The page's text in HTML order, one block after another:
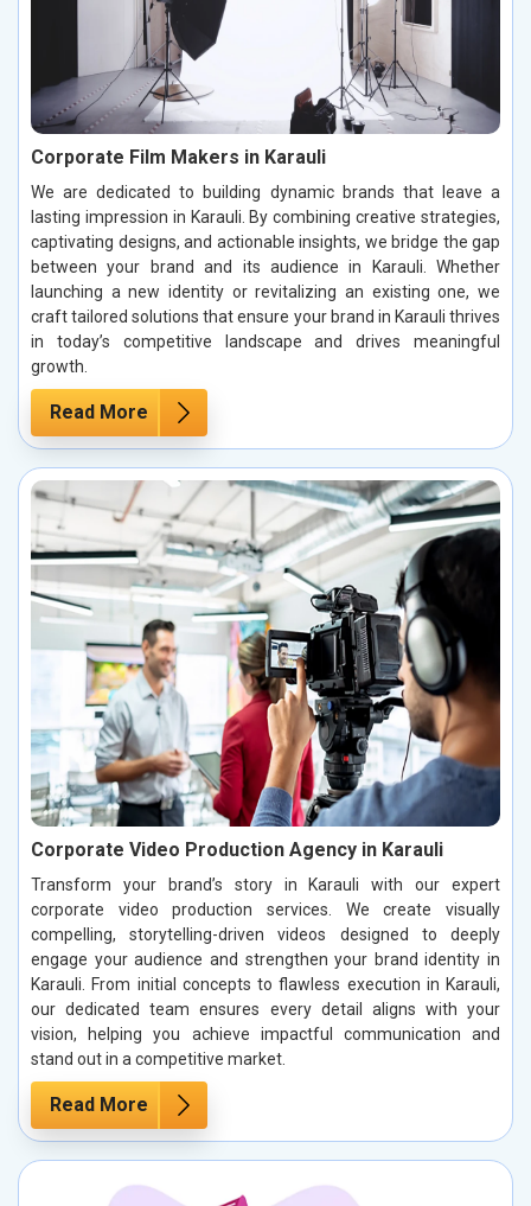
Corporate Film Makers in Karauli
We are dedicated to building dynamic brands that leave a
lasting impression in Karauli. By combining creative strategies,
captivating designs, and actionable insights, we bridge the gap
between your brand and its audience in Karauli. Whether
launching a new identity or revitalizing an existing one, we
craft tailored solutions that ensure your brand in Karauli thrives
in today’s competitive landscape and drives meaningful
growth.
Read More
Corporate Video Production Agency in Karauli
Transform your brand’s story in Karauli with our expert
corporate video production services. We create visually
compelling, storytelling-driven videos designed to deeply
engage your audience and strengthen your brand identity in
Karauli. From initial concepts to flawless execution in Karauli,
our dedicated team ensures every detail aligns with your
vision, helping you achieve impactful communication and
stand out in a competitive market.
Read More